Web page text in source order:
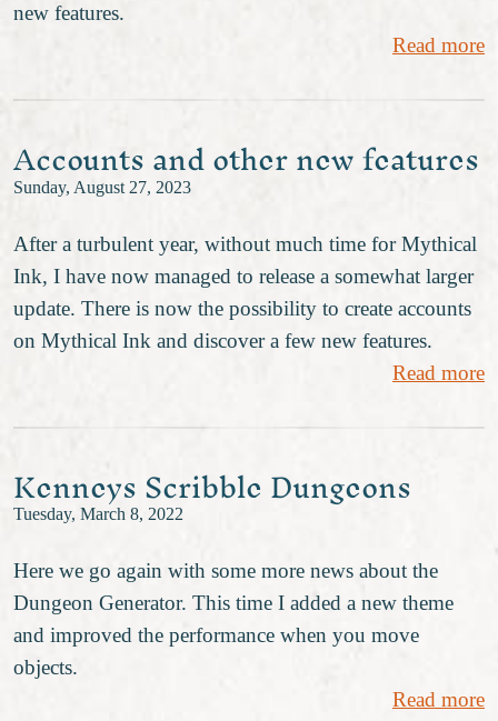
new features.
Read more
Accounts and other new features
Sunday, August 27, 2023
After a turbulent year, without much time for Mythical
Ink, I have now managed to release a somewhat larger
update. There is now the possibility to create accounts
on Mythical Ink and discover a few new features.
Read more
Kenneys Scribble Dungeons
Tuesday, March 8, 2022
Here we go again with some more news about the
Dungeon Generator. This time I added a new theme
and improved the performance when you move
objects.
Read more